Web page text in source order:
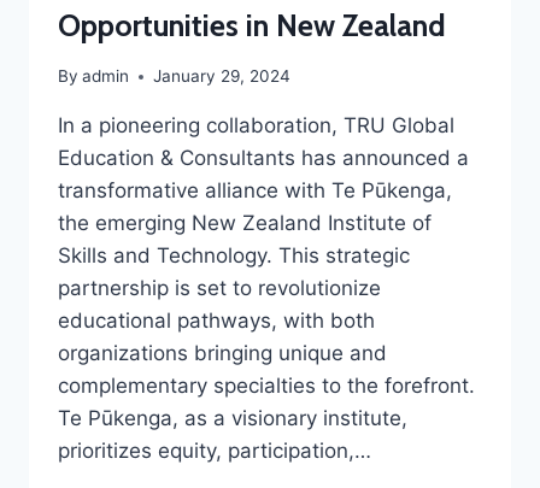
Opportunities in New Zealand
By admin January 29, 2024
In a pioneering collaboration, TRU Global
Education & Consultants has announced a
transformative alliance with Te Pūkenga,
the emerging New Zealand Institute of
Skills and Technology. This strategic
partnership is set to revolutionize
educational pathways, with both
organizations bringing unique and
complementary specialties to the forefront.
Te Pūkenga, as a visionary institute,
prioritizes equity, participation,…